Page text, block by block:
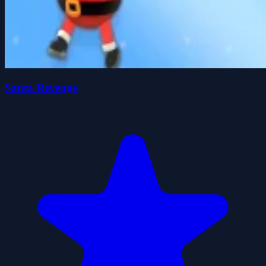
Santa Revenge